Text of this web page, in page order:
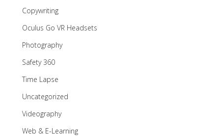
Copywriting
Oculus Go VR Headsets
Photography
Safety 360
Time Lapse
Uncategorized
Videography
Web & E-Learning